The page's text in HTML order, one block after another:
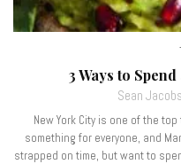
3 Ways to
Sean
New York City is one of the
something for everyone, and
strapped on time, but want to